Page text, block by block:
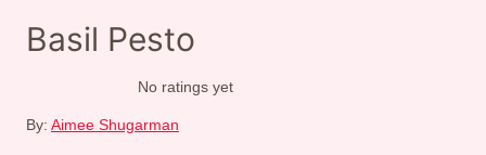
Basil Pesto
No ratings yet
By: Aimee Shugarman